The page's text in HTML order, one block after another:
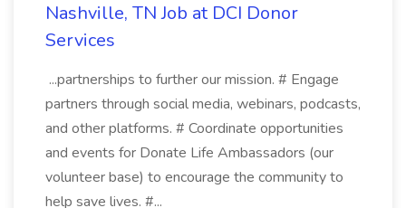
Nashville, TN Job at DCI Donor
Services
...partnerships to further our mission. # Engage
partners through social media, webinars, podcasts,
and other platforms. # Coordinate opportunities
and events for Donate Life Ambassadors (our
volunteer base) to encourage the community to
help save lives. #...